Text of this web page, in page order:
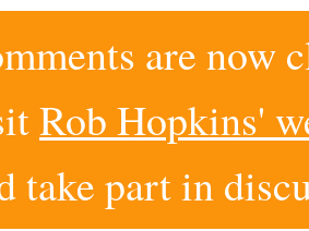
are now
Rob Hopkins'
take part in